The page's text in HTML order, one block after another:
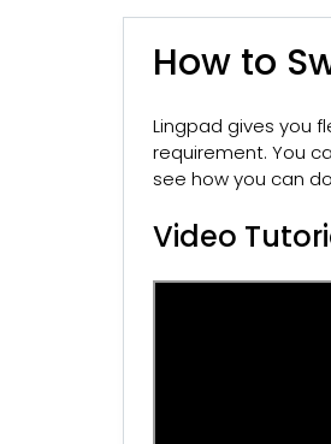
How to
Lingpad gives you
requirement. You
see how you can
Video